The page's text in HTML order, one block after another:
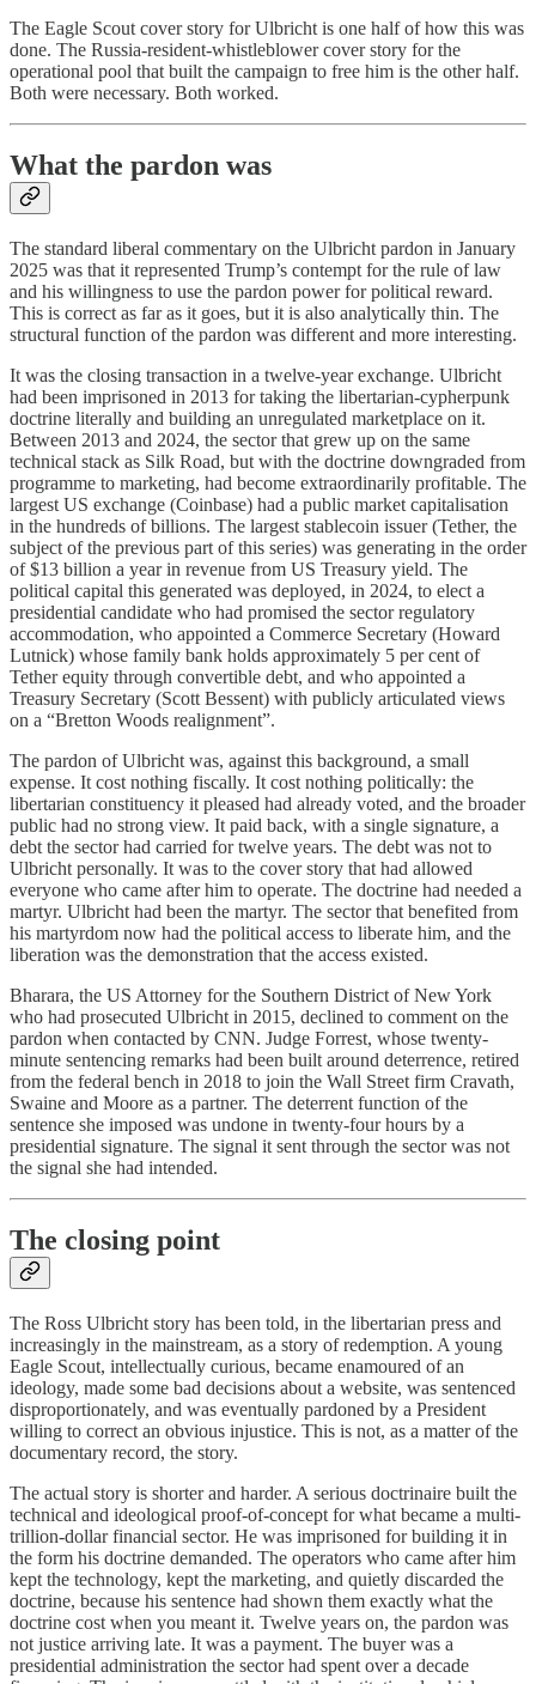
The Eagle Scout cover story for Ulbricht is one half of how this was
done. The Russia-resident-whistleblower cover story for the
operational pool that built the campaign to free him is the other half.
Both were necessary. Both worked.
What the pardon was
The standard liberal commentary on the Ulbricht pardon in January
2025 was that it represented Trump’s contempt for the rule of law
and his willingness to use the pardon power for political reward.
This is correct as far as it goes, but it is also analytically thin. The
structural function of the pardon was different and more interesting.
It was the closing transaction in a twelve-year exchange. Ulbricht
had been imprisoned in 2013 for taking the libertarian-cypherpunk
doctrine literally and building an unregulated marketplace on it.
Between 2013 and 2024, the sector that grew up on the same
technical stack as Silk Road, but with the doctrine downgraded from
programme to marketing, had become extraordinarily profitable. The
largest US exchange (Coinbase) had a public market capitalisation
in the hundreds of billions. The largest stablecoin issuer (Tether, the
subject of the previous part of this series) was generating in the order
of $13 billion a year in revenue from US Treasury yield. The
political capital this generated was deployed, in 2024, to elect a
presidential candidate who had promised the sector regulatory
accommodation, who appointed a Commerce Secretary (Howard
Lutnick) whose family bank holds approximately 5 per cent of
Tether equity through convertible debt, and who appointed a
Treasury Secretary (Scott Bessent) with publicly articulated views
on a “Bretton Woods realignment”.
The pardon of Ulbricht was, against this background, a small
expense. It cost nothing fiscally. It cost nothing politically: the
libertarian constituency it pleased had already voted, and the broader
public had no strong view. It paid back, with a single signature, a
debt the sector had carried for twelve years. The debt was not to
Ulbricht personally. It was to the cover story that had allowed
everyone who came after him to operate. The doctrine had needed a
martyr. Ulbricht had been the martyr. The sector that benefited from
his martyrdom now had the political access to liberate him, and the
liberation was the demonstration that the access existed.
Bharara, the US Attorney for the Southern District of New York
who had prosecuted Ulbricht in 2015, declined to comment on the
pardon when contacted by CNN. Judge Forrest, whose twenty-
minute sentencing remarks had been built around deterrence, retired
from the federal bench in 2018 to join the Wall Street firm Cravath,
Swaine and Moore as a partner. The deterrent function of the
sentence she imposed was undone in twenty-four hours by a
presidential signature. The signal it sent through the sector was not
the signal she had intended.
The closing point
The Ross Ulbricht story has been told, in the libertarian press and
increasingly in the mainstream, as a story of redemption. A young
Eagle Scout, intellectually curious, became enamoured of an
ideology, made some bad decisions about a website, was sentenced
disproportionately, and was eventually pardoned by a President
willing to correct an obvious injustice. This is not, as a matter of the
documentary record, the story.
The actual story is shorter and harder. A serious doctrinaire built the
technical and ideological proof-of-concept for what became a multi-
trillion-dollar financial sector. He was imprisoned for building it in
the form his doctrine demanded. The operators who came after him
kept the technology, kept the marketing, and quietly discarded the
doctrine, because his sentence had shown them exactly what the
doctrine cost when you meant it. Twelve years on, the pardon was
not justice arriving late. It was a payment. The buyer was a
presidential administration the sector had spent over a decade